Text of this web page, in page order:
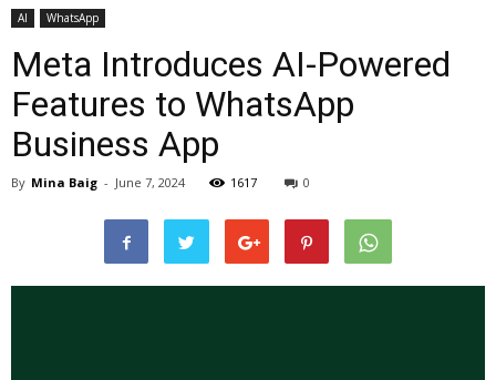
AI WhatsApp
Meta Introduces AI-Powered
Features to WhatsApp
Business App
By Mina Baig - June 7, 2024 1617 0